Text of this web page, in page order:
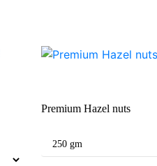
Premium Hazel nuts